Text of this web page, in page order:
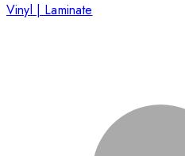
Vinyl | Laminate